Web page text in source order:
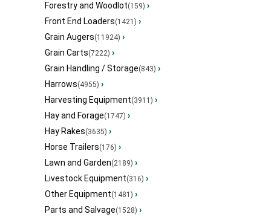
Forestry and Woodlot(159) ›
Front End Loaders(1421) ›
Grain Augers(11924) ›
Grain Carts(7222) ›
Grain Handling / Storage(843) ›
Harrows(4955) ›
Harvesting Equipment(3911) ›
Hay and Forage(1747) ›
Hay Rakes(3635) ›
Horse Trailers(176) ›
Lawn and Garden(2189) ›
Livestock Equipment(316) ›
Other Equipment(1481) ›
Parts and Salvage(1528) ›